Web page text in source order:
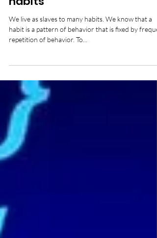
How to be free from bad
habits
We live as slaves to many habits. We know that a